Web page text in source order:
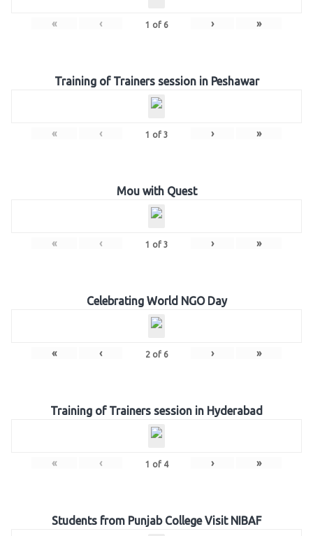
« ‹ 1 of 6 › »
Training of Trainers session in Peshawar
« ‹ 1 of 3 › »
Mou with Quest
« ‹ 1 of 3 › »
Celebrating World NGO Day
« ‹ 2of 6 › »
Training of Trainers session in Hyderabad
« ‹ 1 of 4 › »
Students from Punjab College Visit NIBAF